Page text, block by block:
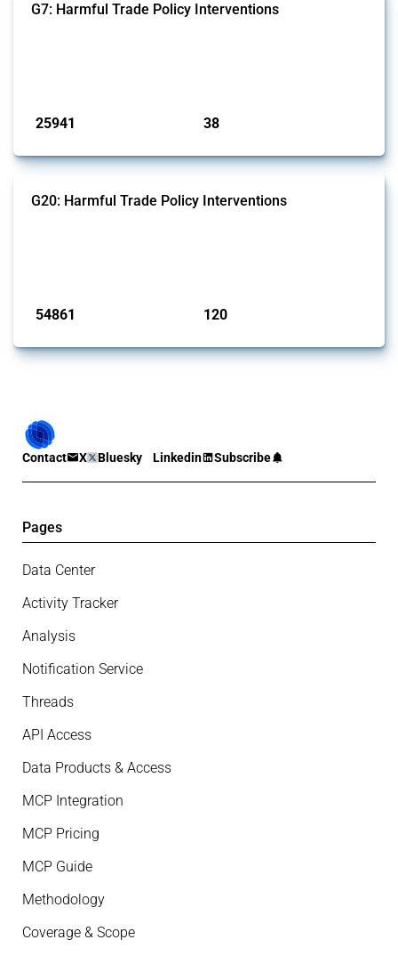
G7: Harmful Trade Policy Interventions
25941 38
G20: Harmful Trade Policy Interventions
54861 120
Contact X Bluesky Linkedin Subscribe
Pages
Data Center
Activity Tracker
Analysis
Notification Service
Threads
API Access
Data Products & Access
MCP Integration
MCP Pricing
MCP Guide
Methodology
Coverage & Scope